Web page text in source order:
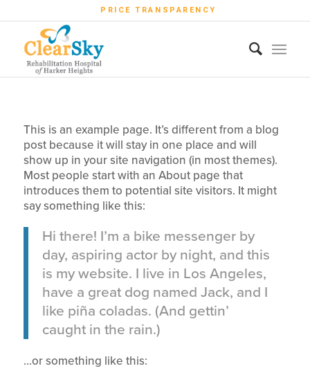
PRICE TRANSPARENCY
This is an example page. It’s different from a blog
post because it will stay in one place and will
show up in your site navigation (in most themes).
Most people start with an About page that
introduces them to potential site visitors. It might
say something like this:
Hi there! I’m a bike messenger by
day, aspiring actor by night, and this
is my website. I live in Los Angeles,
have a great dog named Jack, and I
like piña coladas. (And gettin’
caught in the rain.)
…or something like this: